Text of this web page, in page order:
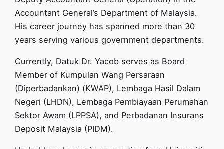
Accountant General’s Department of Malaysia.
His career journey has spanned more than 30
years serving various government departments.
Currently, Datuk Dr. Yacob serves as Board
Member of Kumpulan Wang Persaraan
(Diperbadankan) (KWAP), Lembaga Hasil Dalam
Negeri (LHDN), Lembaga Pembiayaan Perumahan
Sektor Awam (LPPSA), and Perbadanan Insurans
Deposit Malaysia (PIDM).